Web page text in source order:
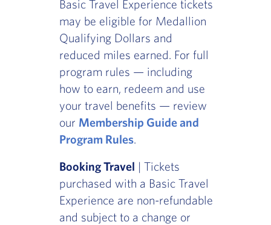
Basic Travel Experience tickets
may be eligible for Medallion
Qualifying Dollars and
reduced miles earned. For full
program rules — including
how to earn, redeem and use
your travel benefits — review
our Membership Guide and
Program Rules.
Booking Travel | Tickets
purchased with a Basic Travel
Experience are non-refundable
and subject to a change or